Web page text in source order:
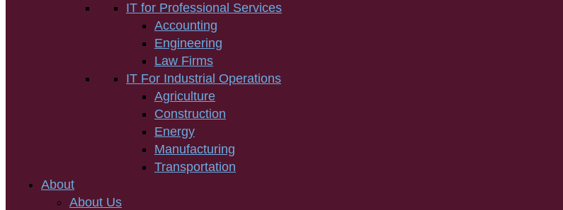
IT for Professional Services
Accounting
Engineering
Law Firms
IT For Industrial Operations
Agriculture
Construction
Energy
Manufacturing
Transportation
About
About Us